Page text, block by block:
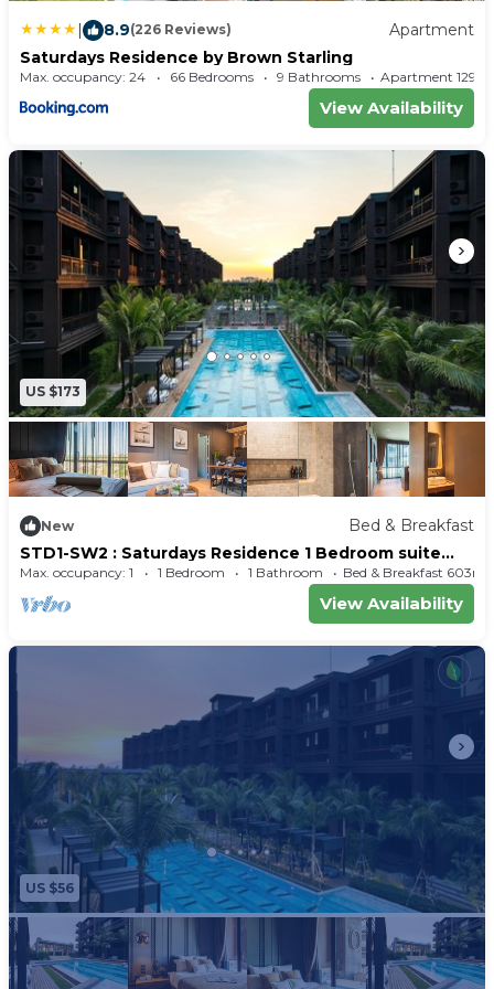
| 8.9(226 Reviews)
Apartment
Saturdays Residence by Brown Starling
Max. occupancy: 24 66 Bedrooms 9 Bathrooms Apartment
View Availability
US $173
New
Bed & Breakfast
STD1-SW2 : Saturdays Residence 1 Bedroom suite
with balcony-56sq.m.-Full Kitchen
Max. occupancy: 1 1 Bedroom 1 Bathroom Bed & Breakfast 603m²
View Availability
US $56